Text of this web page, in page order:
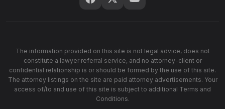
The information provided on this site is not legal advice, does not
constitute a lawyer referral service, and no attorney-client or
confidential relationship is or should be formed by the use of this site.
The attorney listings on the site are paid attorney advertisements. Your
access of/to and use of this site is subject to additional Terms and
Conditions.